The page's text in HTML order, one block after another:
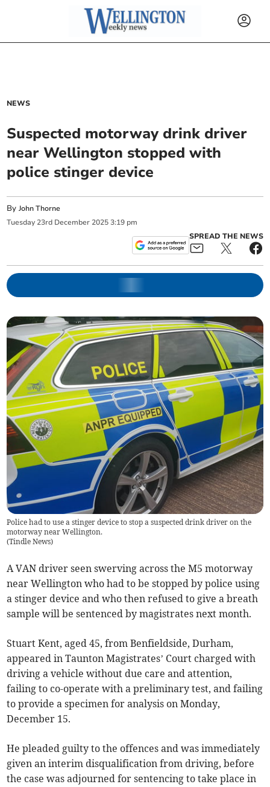
NEWS
Suspected motorway drink driver
near Wellington stopped with
police stinger device
ByJohn Thorne
Tuesday 23rd December 2025 3:19 pm
SPREAD THE NEWS
Police had to use a stinger device to stop a suspected drink driver on the
motorway near Wellington.
(Tindle News)
A VAN driver seen swerving across the M5 motorway
near Wellington who had to be stopped by police using
a stinger device and who then refused to give a breath
sample will be sentenced by magistrates next month.
Stuart Kent, aged 45, from Benfieldside, Durham,
appeared in Taunton Magistrates’ Court charged with
driving a vehicle without due care and attention,
failing to co-operate with a preliminary test, and failing
to provide a specimen for analysis on Monday,
December 15.
He pleaded guilty to the offences and was immediately
given an interim disqualification from driving, before
the case was adjourned for sentencing to take place in